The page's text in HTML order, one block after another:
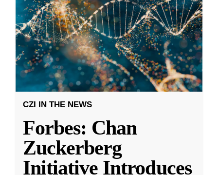
CZI IN THE NEWS
Forbes: Chan
Zuckerberg
Initiative Introduces